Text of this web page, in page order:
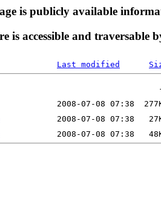
is publicly available
is accessible and traversable
Last modified